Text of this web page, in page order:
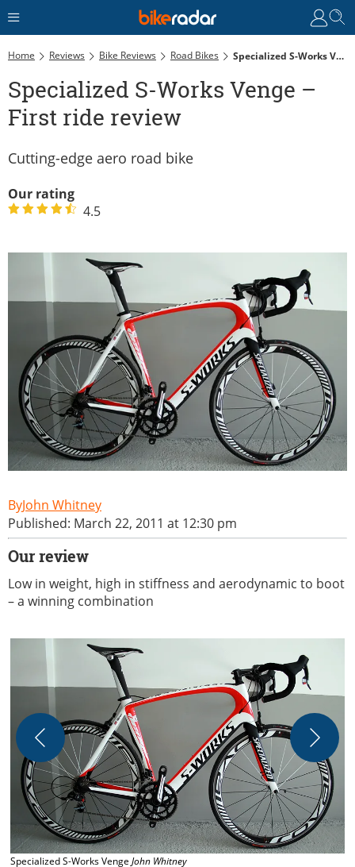
Home Reviews Bike Reviews Road Bikes Specialized S-Works Venge – First Ride Review
Specialized S-Works Venge –
First ride review
Cutting-edge aero road bike
Our rating
4.5
John Whitney
Published: March 22, 2011 at 12:30 pm
Our review
Low in weight, high in stiffness and aerodynamic to boot
– a winning combination
Specialized S-Works Venge John Whitney